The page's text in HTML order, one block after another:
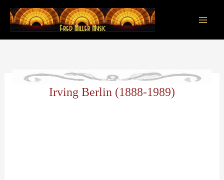
content
Irving Berlin (1888-1989)